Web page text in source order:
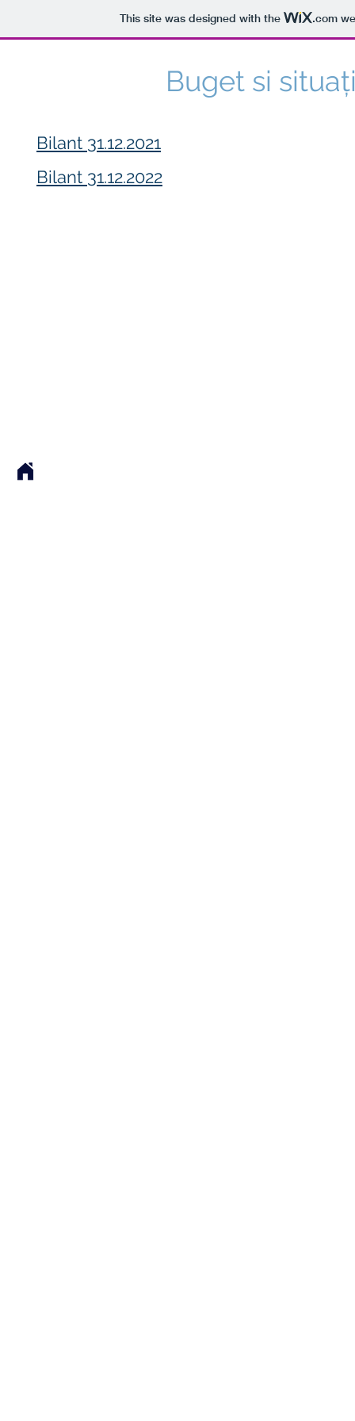
This site was designed with the .com
Buget si
Bilant 31.12.2021
Bilant 31.12.2022